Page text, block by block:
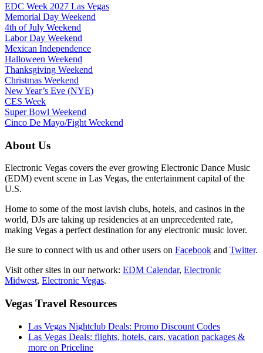
EDC Week 2027 Las Vegas
Memorial Day Weekend
4th of July Weekend
Labor Day Weekend
Mexican Independence
Halloween Weekend
Thanksgiving Weekend
Christmas Weekend
New Year’s Eve (NYE)
CES Week
Super Bowl Weekend
Cinco De Mayo/Fight Weekend
About Us
Electronic Vegas covers the ever growing Electronic Dance Music
(EDM) event scene in Las Vegas, the entertainment capital of the
U.S.
Home to some of the most lavish clubs, hotels, and casinos in the
world, DJs are taking up residencies at an unprecedented rate,
making Vegas a perfect destination for any electronic music lover.
Be sure to connect with us and other users on Facebook and Twitter.
Visit other sites in our network: EDM Calendar, Electronic
Midwest, Electronic Vegas.
Vegas Travel Resources
Las Vegas Nightclub Deals: Promo Discount Codes
Las Vegas Deals: flights, hotels, cars, vacation packages &
more on Priceline